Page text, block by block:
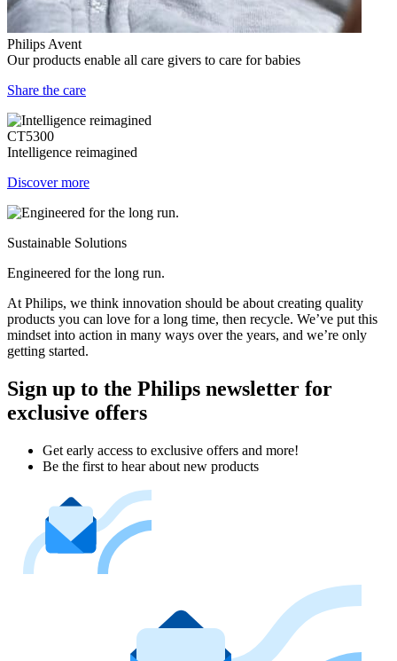
Philips Avent
Our products enable all care givers to care for babies
Share the care
CT5300
Intelligence reimagined
Discover more
Sustainable Solutions
Engineered for the long run.
At Philips, we think innovation should be about creating quality
products you can love for a long time, then recycle. We’ve put this
mindset into action in many ways over the years, and we’re only
getting started.
Sign up to the Philips newsletter for
exclusive offers
Get early access to exclusive offers and more!
Be the first to hear about new products